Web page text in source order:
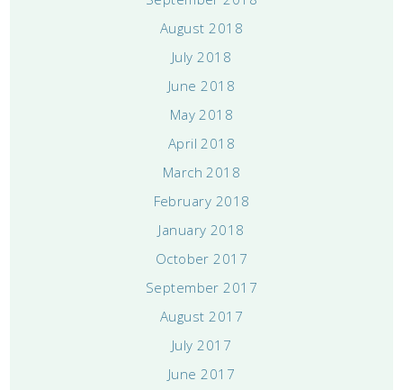
August 2018
July 2018
June 2018
May 2018
April 2018
March 2018
February 2018
January 2018
October 2017
September 2017
August 2017
July 2017
June 2017